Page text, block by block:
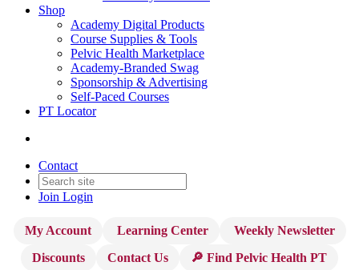
Shop
Academy Digital Products
Course Supplies & Tools
Pelvic Health Marketplace
Academy-Branded Swag
Sponsorship & Advertising
Self-Paced Courses
PT Locator
Contact
Join Login
My Account Learning Center
Weekly Newsletter
Discounts
Contact Us 🔎 Find Pelvic Health PT